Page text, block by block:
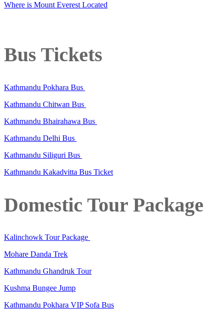
Where is Mount Everest Located
Bus Tickets
Kathmandu Pokhara Bus
Kathmandu Chitwan Bus
Kathmandu Bhairahawa Bus
Kathmandu Delhi Bus
Kathmandu Siliguri Bus
Kathmandu Kakadvitta Bus Ticket
Domestic Tour Package
Kalinchowk Tour Package
Mohare Danda Trek
Kathmandu Ghandruk Tour
Kushma Bungee Jump
Kathmandu Pokhara VIP Sofa Bus